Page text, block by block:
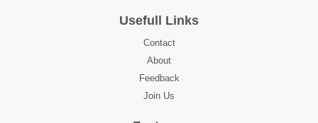
Usefull Links
Contact
About
Feedback
Join Us